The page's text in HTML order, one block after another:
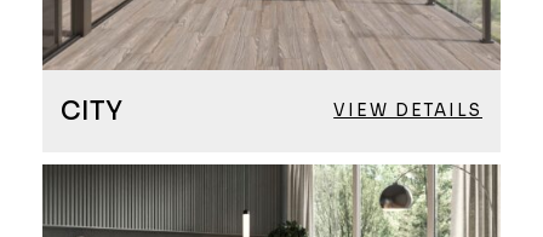
CITY VIEW DETAILS